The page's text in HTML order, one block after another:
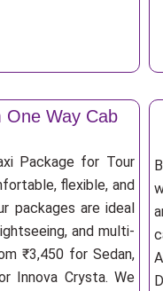
One Way Cab
Package for Tour
flexible, and
packages are ideal
and multi-
₹3,450 for Sedan,
Innova Crysta. We